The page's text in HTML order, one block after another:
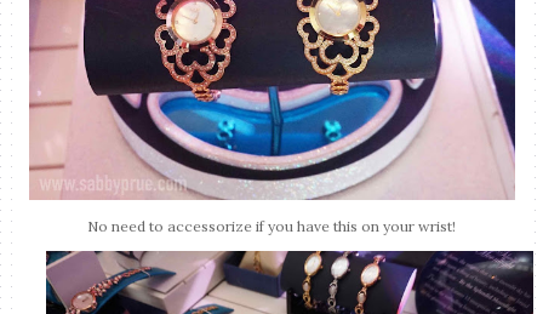
No need to accessorize if you have this on your wrist!